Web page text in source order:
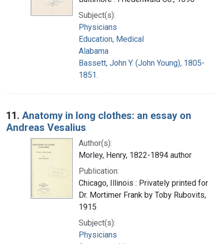
Subject(s):
Physicians
Education, Medical
Alabama
Bassett, John Y. (John Young), 1805-
1851.
11. Anatomy in long clothes: an essay on
Andreas Vesalius
Author(s):
Morley, Henry, 1822-1894 author
Publication:
Chicago, Illinois : Privately printed for
Dr. Mortimer Frank by Toby Rubovits,
1915
Subject(s):
Physicians